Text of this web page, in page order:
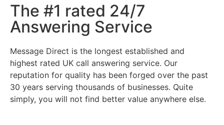
The #1 rated 24/7
Answering Service
Message Direct is the longest established and
highest rated UK call answering service. Our
reputation for quality has been forged over the past
30 years serving thousands of businesses. Quite
simply, you will not find better value anywhere else.